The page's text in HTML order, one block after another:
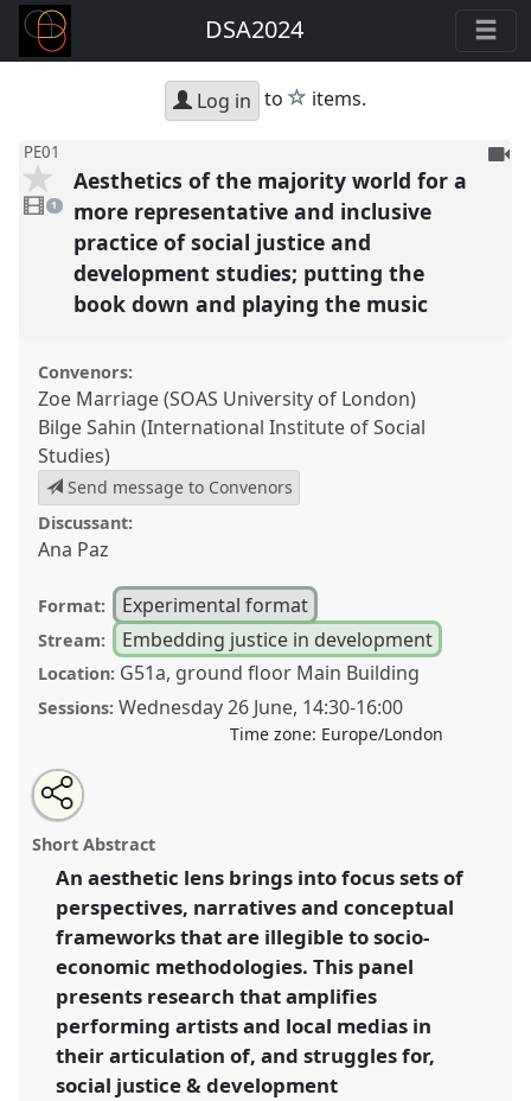
DSA2024
Log in to star
items.
PE01
video
present
1
To
Aesthetics of the majority world for a
more representative and inclusive
practice of social justice and
development studies; putting the
book down and playing the music
Convenors:
Zoe Marriage (SOAS University of London)
Bilge Sahin (International Institute of Social
Studies)
Send message to Convenors
Discussant:
Ana Paz
Format: Experimental format
Stream: Embedding justice in development
Location: G51a, ground floor Main Building
Sessions: Wednesday 26 June, 14:30-16:00
Time zone: Europe/London
Aesthetics of the majority world for a more
representative and inclusive practice of social justice
and development studies; putting the book down and
playing the music.WorkshopPE01at conference
DSA2024: Social justice and development in a
polarising world.
https://nomadit.co.uk/conference/dsa2024/p/14916
show
Open
an
email
this
workshop
Share
the
workshop
on
facebook
Tweet
about
this
Share
this
workshop
Short Abstract
An aesthetic lens brings into focus sets of
perspectives, narratives and conceptual
frameworks that are illegible to socio-
economic methodologies. This panel
presents research that amplifies
performing artists and local medias in
their articulation of, and struggles for,
social justice & development